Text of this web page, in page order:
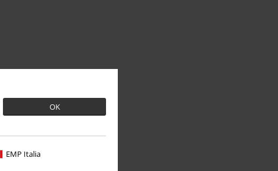
OK
EMP Italia